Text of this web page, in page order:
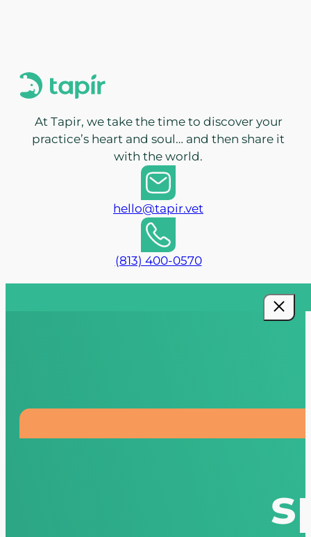
At Tapir, we take the time to discover your
practice’s heart and soul… and then share it
with the world.
hello@tapir.vet
(813) 400-0570